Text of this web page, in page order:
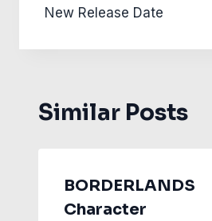
New Release Date
Similar Posts
BORDERLANDS
Character